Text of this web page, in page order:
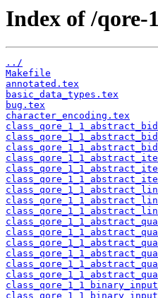
Index of /qore-
../
Makefile
annotated.tex
basic_data_types.tex
bug.tex
character_encoding.tex